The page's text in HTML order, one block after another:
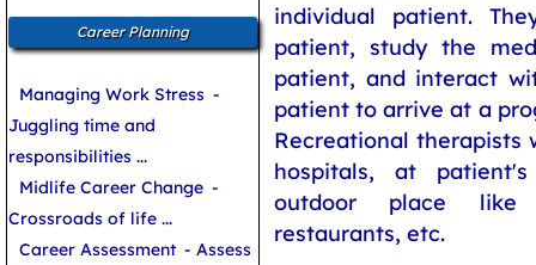
individual patient.
patient, study the
patient, and interact
patient to arrive at a
Recreational therapists
hospitals, at
outdoor place like
restaurants, etc.
Career Planning
Managing Work Stress -
Juggling time and
responsibilities ...
Midlife Career Change -
Crossroads of life ...
Career Assessment - Assess